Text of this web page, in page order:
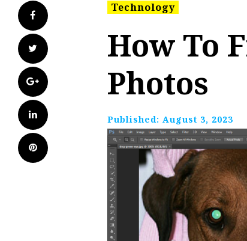
Facebook
Twitter
Google+
LinkedIn
Pinterest
Technology
How To
Photos
Published: August 3, 2023